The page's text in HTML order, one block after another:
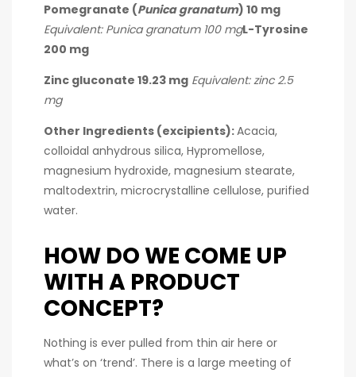
Pomegranate (Punica granatum) 10 mg
Equivalent: Punica granatum 100 mgL-Tyrosine
200 mg
Zinc gluconate 19.23 mg Equivalent: zinc 2.5
mg
Other Ingredients (excipients):Acacia,
colloidal anhydrous silica, Hypromellose,
magnesium hydroxide, magnesium stearate,
maltodextrin, microcrystalline cellulose, purified
water.
HOW DO WE COME UP
WITH A PRODUCT
CONCEPT?
Nothing is ever pulled from thin air here or
what’s on ‘trend’. There is a large meeting of